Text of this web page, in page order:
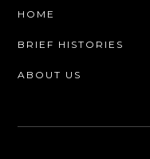
HOME
BRIEF HISTORIES
ABOUT US